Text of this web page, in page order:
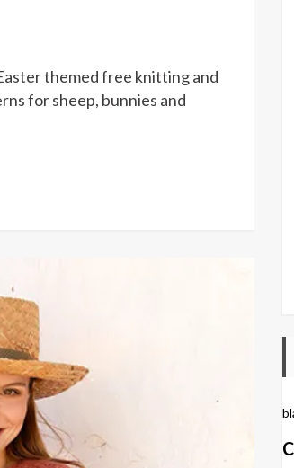
themed free knitting and
for sheep, bunnies and